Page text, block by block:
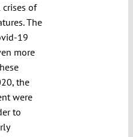
of
The
19
more
the
were
to